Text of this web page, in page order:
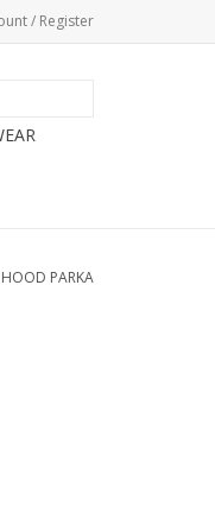
/ Register
PARKA